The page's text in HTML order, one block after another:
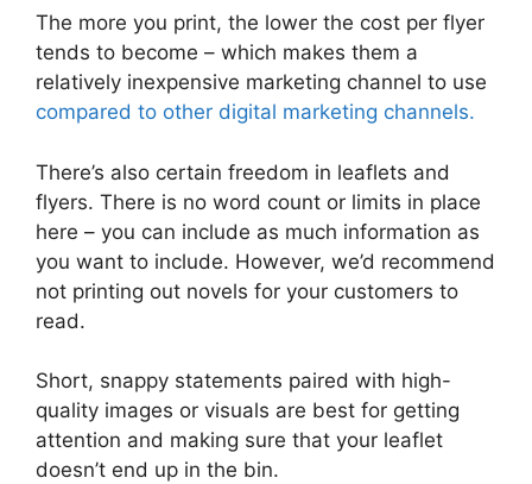
The more you print, the lower the cost per flyer
tends to become – which makes them a
relatively inexpensive marketing channel to use
compared to other digital marketing channels.
There’s also certain freedom in leaflets and
flyers. There is no word count or limits in place
here – you can include as much information as
you want to include. However, we’d recommend
not printing out novels for your customers to
read.
Short, snappy statements paired with high-
quality images or visuals are best for getting
attention and making sure that your leaflet
doesn’t end up in the bin.